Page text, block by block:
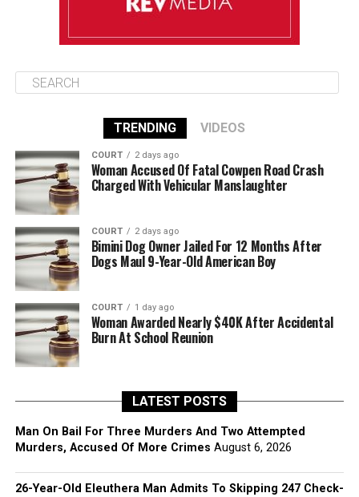
TRENDING VIDEOS
COURT 2 days ago
Woman Accused Of Fatal Cowpen Road Crash
Charged With Vehicular Manslaughter
COURT 2 days ago
Bimini Dog Owner Jailed For 12 Months After
Dogs Maul 9-Year-Old American Boy
COURT 1 day ago
Woman Awarded Nearly $40K After Accidental
Burn At School Reunion
LATEST POSTS
Man On Bail For Three Murders And Two Attempted
Murders, Accused Of More Crimes August 6, 2026
26-Year-Old Eleuthera Man Admits To Skipping 247 Check-